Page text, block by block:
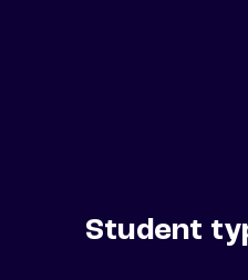
Student